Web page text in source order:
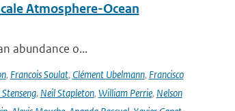
Atmosphere-Ocean
abundance o...
, Francois Soulat, Clément Ubelmann, Francisco
, Neil Stapleton, William Perrie, Nelson